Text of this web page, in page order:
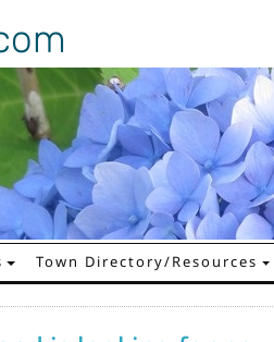
Town Directory/Resources